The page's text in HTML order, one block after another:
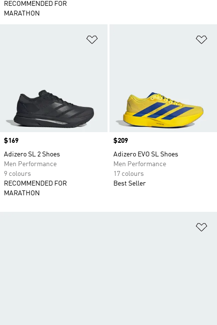
RECOMMENDED FOR
MARATHON
Price
$169
Adizero SL 2 Shoes
Men Performance
9 colours
RECOMMENDED FOR
MARATHON
Price
$209
Adizero EVO SL Shoes
Men Performance
17 colours
Best Seller